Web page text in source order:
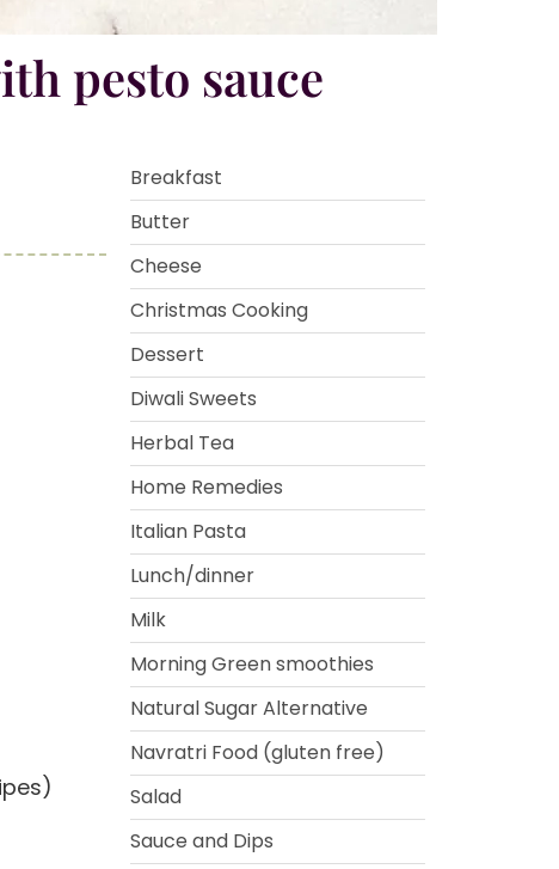
pesto sauce
Breakfast
Butter
Cheese
Christmas Cooking
Dessert
Diwali Sweets
Herbal Tea
Home Remedies
Italian Pasta
Lunch/dinner
Milk
Morning Green smoothies
Natural Sugar Alternative
Navratri Food (gluten free)
Salad
Sauce and Dips